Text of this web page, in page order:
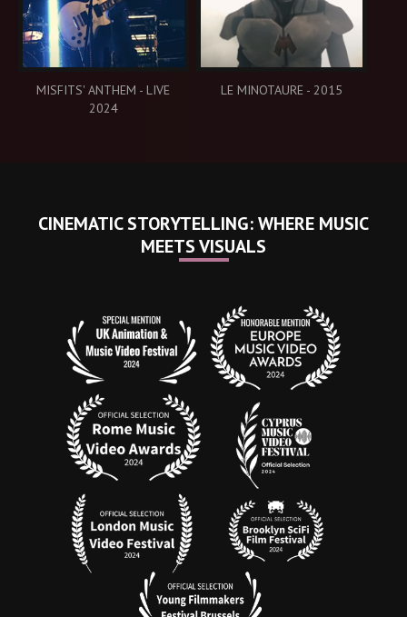
MISFITS' ANTHEM - LIVE
2024
LE MINOTAURE - 2015
CINEMATIC STORYTELLING: WHERE MUSIC
MEETS VISUALS